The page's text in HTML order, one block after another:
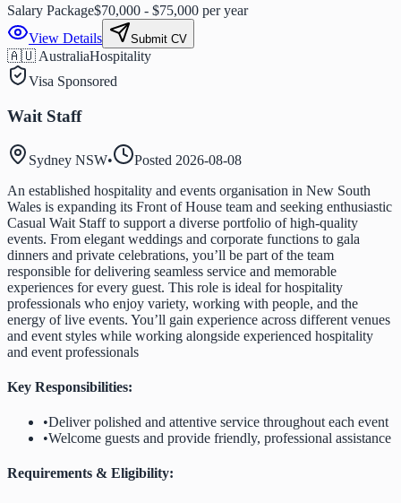
Salary Package$70,000 - $75,000 per year
View Details
Submit CV
🇦🇺 AustraliaHospitality
Visa Sponsored
Wait Staff
Sydney NSW• Posted 2026-08-08
An established hospitality and events organisation in New South
Wales is expanding its Front of House team and seeking enthusiastic
Casual Wait Staff to support a diverse portfolio of high-quality
events. From elegant weddings and corporate functions to gala
dinners and private celebrations, you’ll be part of the team
responsible for delivering seamless service and memorable
experiences for every guest. This role is ideal for hospitality
professionals who enjoy variety, working with people, and the
energy of live events. You’ll gain experience across different venues
and event styles while working alongside experienced hospitality
and event professionals
Key Responsibilities:
•Deliver polished and attentive service throughout each event
•Welcome guests and provide friendly, professional assistance
Requirements & Eligibility: